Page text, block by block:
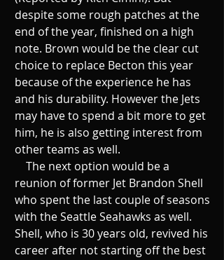
despite some rough patches at the
end of the year, finished on a high
note. Brown would be the clear cut
choice to replace Becton this year
because of the experience he has
and his durability. However the Jets
may have to spend a bit more to get
him, he is also getting interest from
other teams as well.
The next option would be a
reunion of former Jet Brandon Shell
who spent the last couple of seasons
with the Seattle Seahawks as well.
Shell, who is 30 years old, revived his
career after not starting off the best